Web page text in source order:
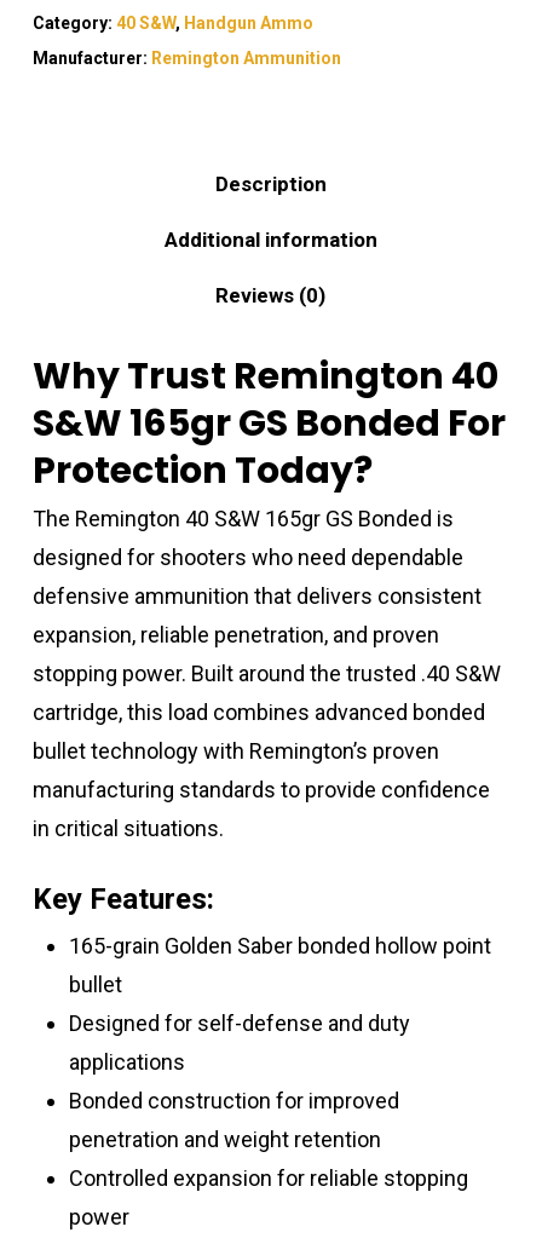
Category: 40 S&W, Handgun Ammo
Manufacturer: Remington Ammunition
Description
Additional information
Reviews (0)
Why Trust Remington 40
S&W 165gr GS Bonded For
Protection Today?
The Remington 40 S&W 165gr GS Bonded is
designed for shooters who need dependable
defensive ammunition that delivers consistent
expansion, reliable penetration, and proven
stopping power. Built around the trusted .40 S&W
cartridge, this load combines advanced bonded
bullet technology with Remington’s proven
manufacturing standards to provide confidence
in critical situations.
Key Features:
165-grain Golden Saber bonded hollow point
bullet
Designed for self-defense and duty
applications
Bonded construction for improved
penetration and weight retention
Controlled expansion for reliable stopping
power